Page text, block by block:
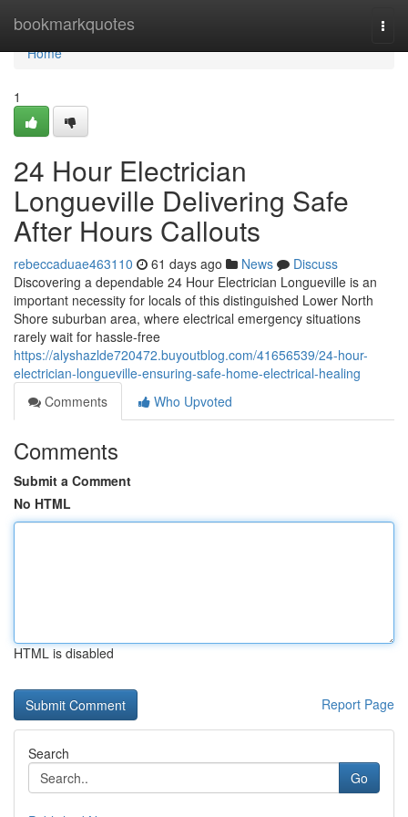
bookmarkquotes
Home
Home
1
24 Hour Electrician
Longueville Delivering Safe
After Hours Callouts
rebeccaduae463110 61 days ago News
Discuss
Discovering a dependable 24 Hour Electrician Longueville is an
important necessity for locals of this distinguished Lower North
Shore suburban area, where electrical emergency situations
rarely wait for hassle-free
https://alyshazlde720472.buyoutblog.com/41656539/24-hour-
electrician-longueville-ensuring-safe-home-electrical-healing
Comments
Who Upvoted
Comments
Submit a Comment
No HTML
HTML is disabled
Report Page
Search
Go